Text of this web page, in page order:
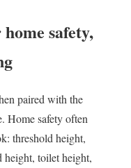
safety,
paired with the
Home safety often
threshold height,
toilet height,